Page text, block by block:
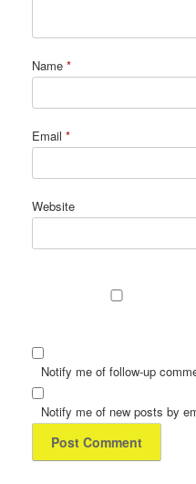
Name *
Email *
Website
Notify me of follow-up
Notify me of new posts by